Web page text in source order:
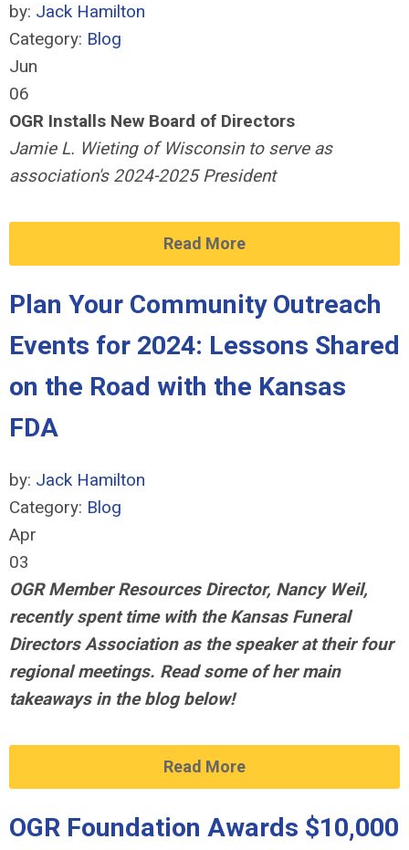
by: Jack Hamilton
Category: Blog
Jun
06
OGR Installs New Board of Directors
Jamie L. Wieting of Wisconsin to serve as
association's 2024-2025 President
Read More
Plan Your Community Outreach
Events for 2024: Lessons Shared
on the Road with the Kansas
FDA
by: Jack Hamilton
Category: Blog
Apr
03
OGR Member Resources Director, Nancy Weil,
recently spent time with the Kansas Funeral
Directors Association as the speaker at their four
regional meetings. Read some of her main
takeaways in the blog below!
Read More
OGR Foundation Awards $10,000